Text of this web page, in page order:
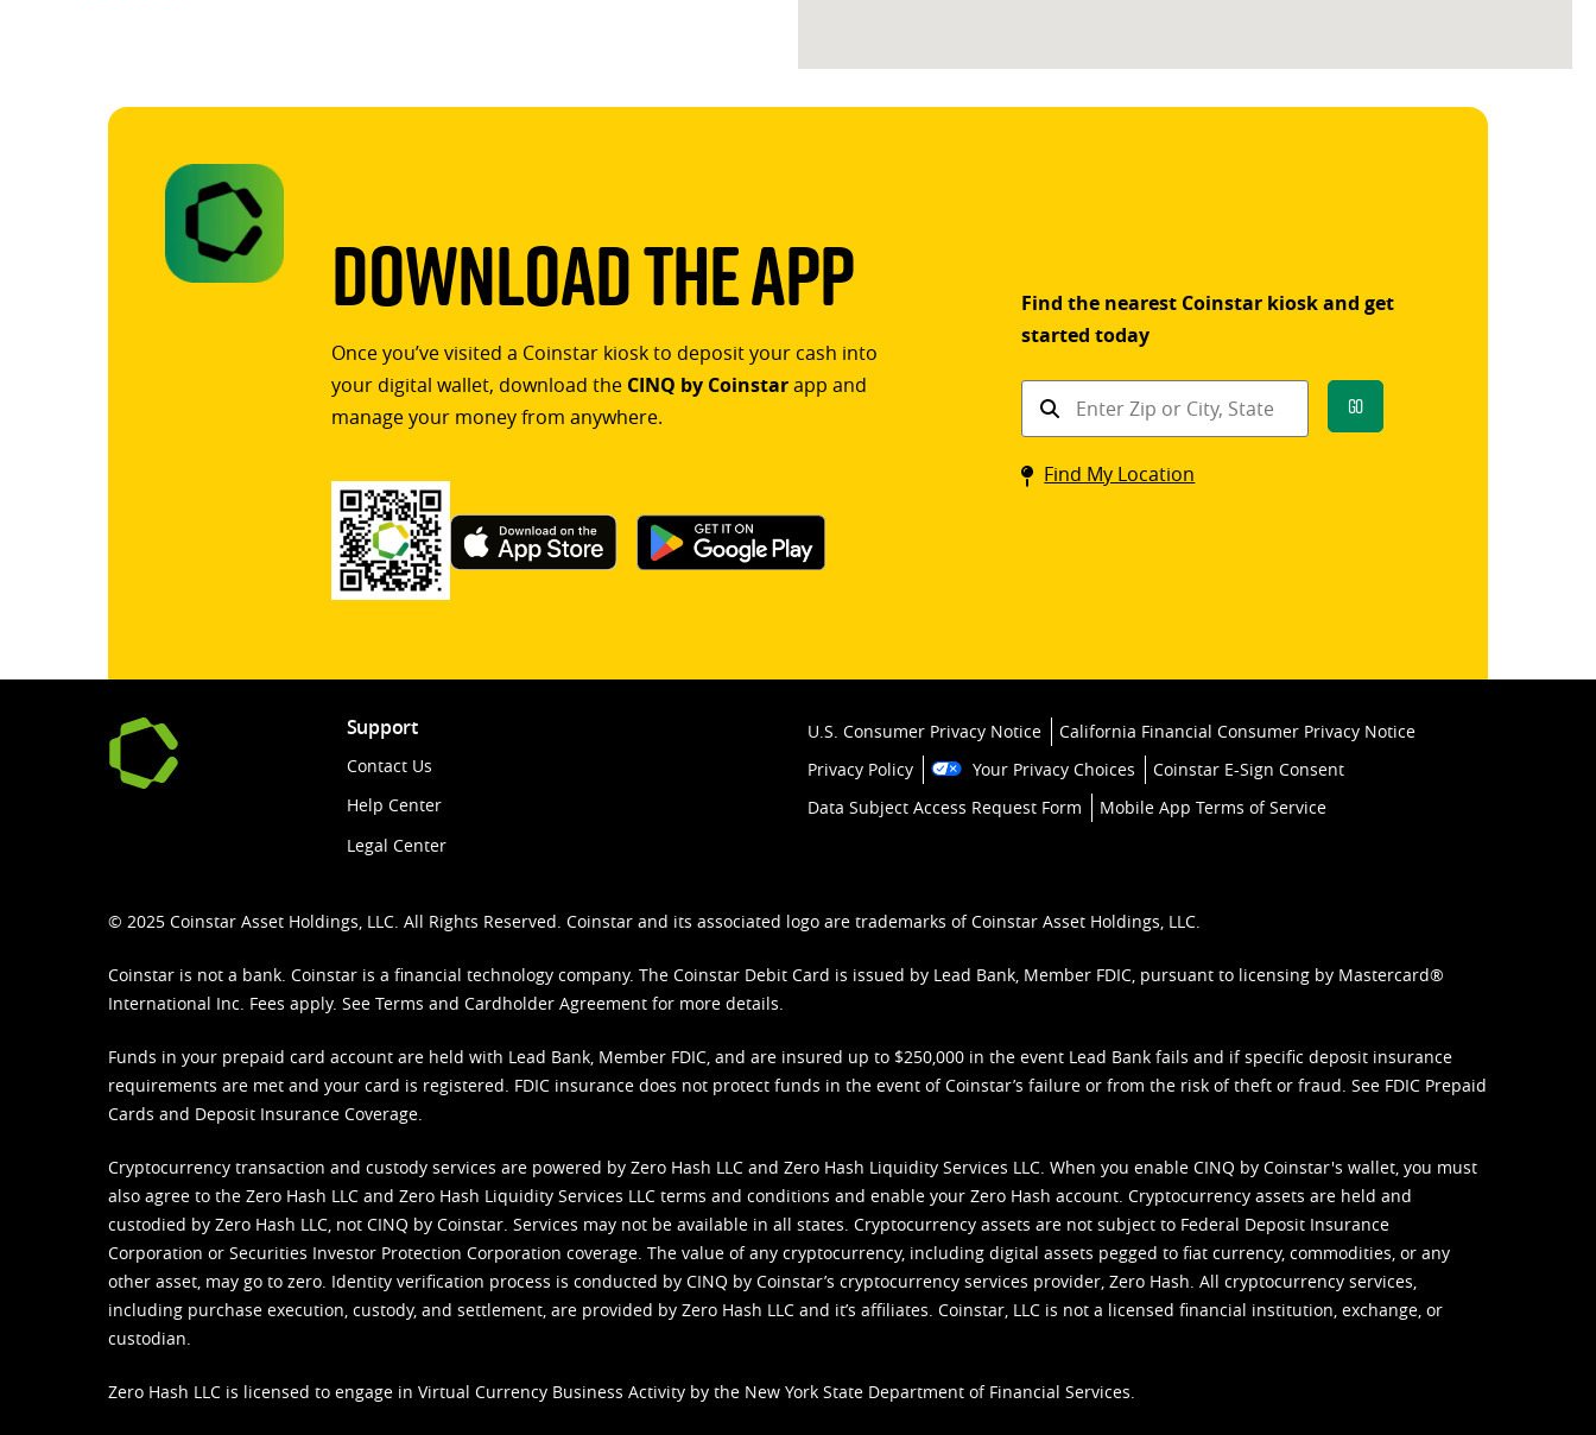
Download The App
Once you’ve visited a Coinstar kiosk to deposit your cash into
your digital wallet, download the CINQ by Coinstarapp and
manage your money from anywhere.
Find the nearest Coinstar kiosk and get
started today
Find
kiosk
Go
Find My Location
Support
Contact Us
Help Center
Legal Center
U.S. Consumer Privacy Notice
California Financial Consumer Privacy Notice
Privacy Policy
Your Privacy Choices
Coinstar E-Sign Consent
Data Subject Access Request Form
Mobile App Terms of Service
© 2025 Coinstar Asset Holdings, LLC. All Rights Reserved. Coinstar and its associated logo are trademarks of Coinstar Asset Holdings, LLC.
Coinstar is not a bank. Coinstar is a financial technology company. The Coinstar Debit Card is issued by Lead Bank, Member FDIC, pursuant to licensing by Mastercard®
International Inc. Fees apply. See Terms and Cardholder Agreement for more details.
Funds in your prepaid card account are held with Lead Bank, Member FDIC, and are insured up to $250,000 in the event Lead Bank fails and if specific deposit insurance
requirements are met and your card is registered. FDIC insurance does not protect funds in the event of Coinstar’s failure or from the risk of theft or fraud. See FDIC Prepaid
Cards and Deposit Insurance Coverage.
Cryptocurrency transaction and custody services are powered by Zero Hash LLC and Zero Hash Liquidity Services LLC. When you enable CINQ by Coinstar's wallet, you must
also agree to the Zero Hash LLC and Zero Hash Liquidity Services LLC terms and conditions and enable your Zero Hash account. Cryptocurrency assets are held and
custodied by Zero Hash LLC, not CINQ by Coinstar. Services may not be available in all states. Cryptocurrency assets are not subject to Federal Deposit Insurance
Corporation or Securities Investor Protection Corporation coverage. The value of any cryptocurrency, including digital assets pegged to fiat currency, commodities, or any
other asset, may go to zero. Identity verification process is conducted by CINQ by Coinstar’s cryptocurrency services provider, Zero Hash. All cryptocurrency services,
including purchase execution, custody, and settlement, are provided by Zero Hash LLC and it’s affiliates. Coinstar, LLC is not a licensed financial institution, exchange, or
custodian.
Zero Hash LLC is licensed to engage in Virtual Currency Business Activity by the New York State Department of Financial Services.